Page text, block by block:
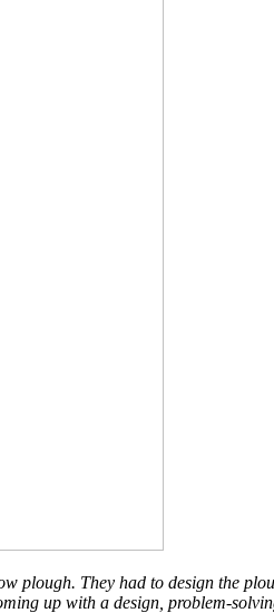
plough. They had to design the
up with a design, problem-